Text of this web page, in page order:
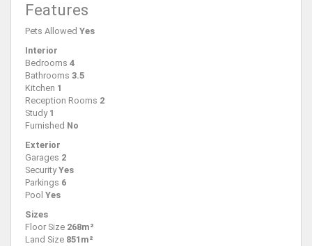
Features
Pets Allowed Yes
Interior
Bedrooms 4
Bathrooms 3.5
Kitchen 1
Reception Rooms 2
Study 1
Furnished No
Exterior
Garages 2
Security Yes
Parkings 6
Pool Yes
Sizes
Floor Size 268m²
Land Size 851m²